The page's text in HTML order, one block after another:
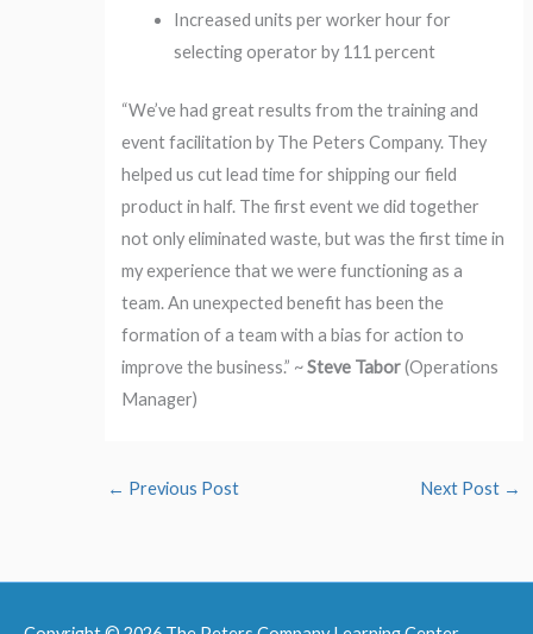
Increased units per worker hour for
selecting operator by 111 percent
“We’ve had great results from the training and
event facilitation by The Peters Company. They
helped us cut lead time for shipping our field
product in half. The first event we did together
not only eliminated waste, but was the first time in
my experience that we were functioning as a
team. An unexpected benefit has been the
formation of a team with a bias for action to
improve the business.” ~Steve Tabor(Operations
Manager)
← Previous Post Next Post →